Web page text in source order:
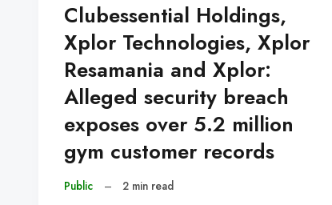
Clubessential Holdings,
Xplor Technologies, Xplor
Resamania and Xplor:
Alleged security breach
exposes over 5.2 million
gym customer records
Public – 2 min read